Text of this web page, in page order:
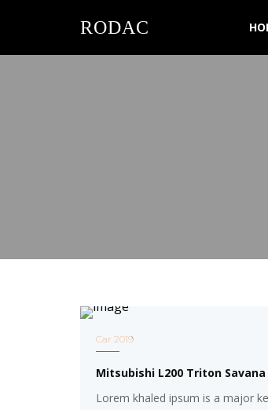
RODAC
Car 2019
Mitsubishi L200 Triton Savana
Lorem khaled ipsum is a major